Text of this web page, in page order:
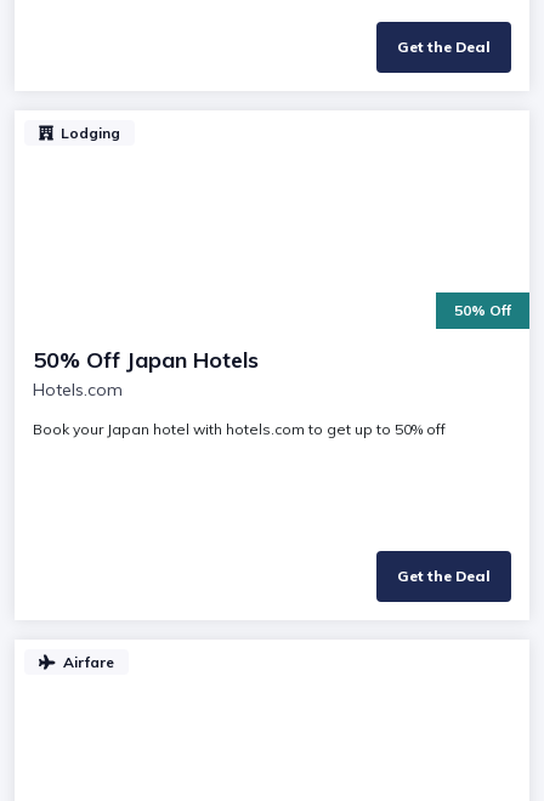
Get the Deal
Lodging
50% Off
50% Off Japan Hotels
Hotels.com
Book your Japan hotel with hotels.com to get up to 50% off
Get the Deal
Airfare